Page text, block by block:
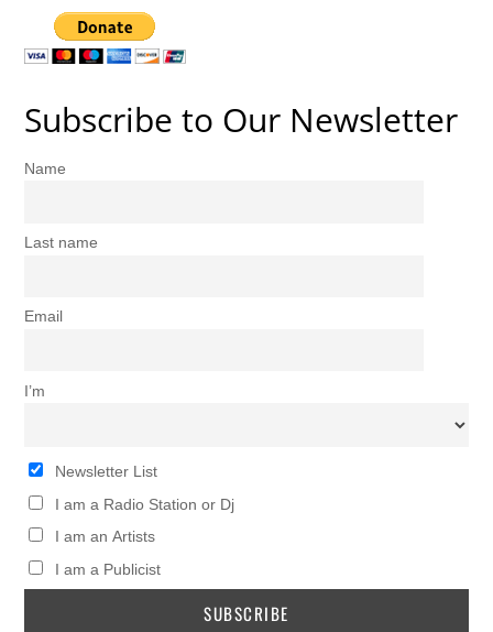
Subscribe to Our Newsletter
Name
Last name
Email
I’m
Newsletter List
I am a Radio Station or Dj
I am an Artists
I am a Publicist